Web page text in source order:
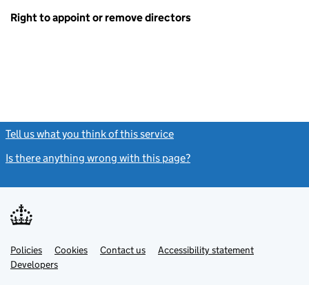
Right to appoint or remove directors
Tell us what you think of this service
Is there anything wrong with this page?
Support links
PoliciesLink
opens
in
Cookies Contact usLinkAccessibility statement
DevelopersLink